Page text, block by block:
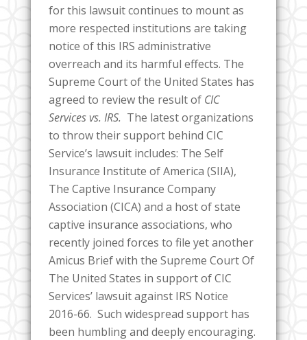
for this lawsuit continues to mount as
more respected institutions are taking
notice of this IRS administrative
overreach and its harmful effects. The
Supreme Court of the United States has
agreed to review the result of CIC
Services vs. IRS. The latest organizations
to throw their support behind CIC
Service’s lawsuit includes: The Self
Insurance Institute of America (SIIA),
The Captive Insurance Company
Association (CICA) and a host of state
captive insurance associations, who
recently joined forces to file yet another
Amicus Brief with the Supreme Court Of
The United States in support of CIC
Services’ lawsuit against IRS Notice
2016-66. Such widespread support has
been humbling and deeply encouraging.